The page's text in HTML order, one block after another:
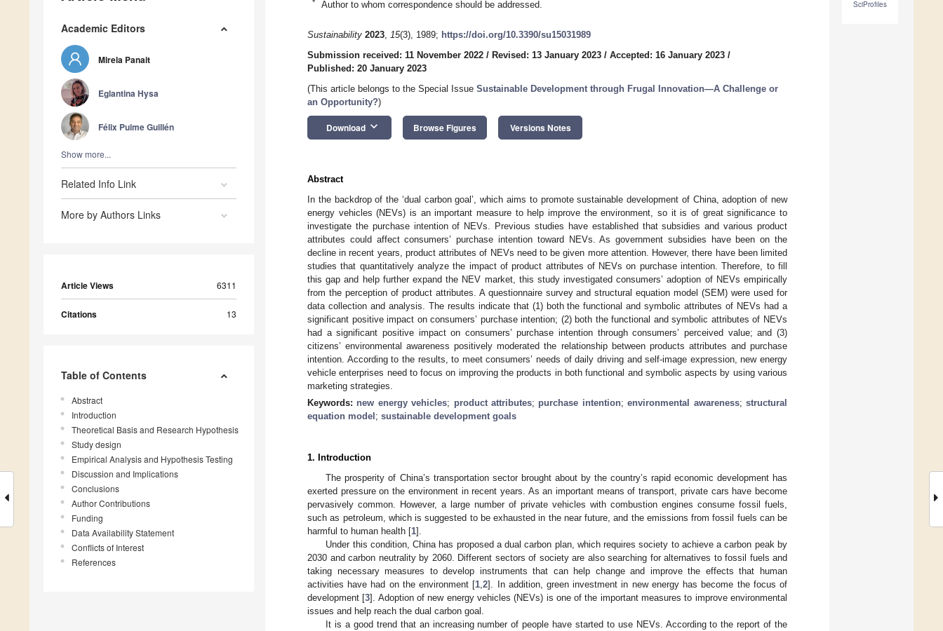
Academic Editors
Mirela Panait
Eglantina Hysa
Félix Puime Guillén
Show more...
Related Info Link
More by Authors Links
Article Views 6311
Citations 13
Table of Contents
Abstract
Introduction
Theoretical Basis and Research Hypothesis
Study design
Empirical Analysis and Hypothesis Testing
Discussion and Implications
Conclusions
Author Contributions
Funding
Data Availability Statement
Conflicts of Interest
References
SciProfiles
* Author to whom correspondence should be addressed.
Sustainability 2023, 15(3), 1989; https://doi.org/10.3390/su15031989
Submission received: 11 November 2022 / Revised: 13 January 2023 / Accepted: 16 January 2023 /
Published: 20 January 2023
(This article belongs to the Special Issue Sustainable Development through Frugal Innovation—A Challenge or
an Opportunity?)
Download keyboard_arrow_down Browse Figures Versions Notes
Abstract
In the backdrop of the ‘dual carbon goal’, which aims to promote sustainable development of China, adoption of new
energy vehicles (NEVs) is an important measure to help improve the environment, so it is of great significance to
investigate the purchase intention of NEVs. Previous studies have established that subsidies and various product
attributes could affect consumers’ purchase intention toward NEVs. As government subsidies have been on the
decline in recent years, product attributes of NEVs need to be given more attention. However, there have been limited
studies that quantitatively analyze the impact of product attributes of NEVs on purchase intention. Therefore, to fill
this gap and help further expand the NEV market, this study investigated consumers’ adoption of NEVs empirically
from the perception of product attributes. A questionnaire survey and structural equation model (SEM) were used for
data collection and analysis. The results indicate that (1) both the functional and symbolic attributes of NEVs had a
significant positive impact on consumers’ purchase intention; (2) both the functional and symbolic attributes of NEVs
had a significant positive impact on consumers’ purchase intention through consumers’ perceived value; and (3)
citizens’ environmental awareness positively moderated the relationship between products attributes and purchase
intention. According to the results, to meet consumers’ needs of daily driving and self-image expression, new energy
vehicle enterprises need to focus on improving the products in both functional and symbolic aspects by using various
marketing strategies.
Keywords: new energy vehicles; product attributes; purchase intention;environmental awareness;structural
equation model ; sustainable development goals
1. Introduction
The prosperity of China’s transportation sector brought about by the country’s rapid economic development has
exerted pressure on the environment in recent years. As an important means of transport, private cars have become
pervasively common. However, a large number of private vehicles with combustion engines consume fossil fuels,
such as petroleum, which is suggested to be exhausted in the near future, and the emissions from fossil fuels can be
harmful to human health [1].
Under this condition, China has proposed a dual carbon plan, which requires society to achieve a carbon peak by
2030 and carbon neutrality by 2060. Different sectors of society are also searching for alternatives to fossil fuels and
taking necessary measures to develop instruments that can help change and improve the effects that human
activities have had on the environment [1 ,2]. In addition, green investment in new energy has become the focus of
development [3]. Adoption of new energy vehicles (NEVs) is one of the important measures to improve environmental
issues and help reach the dual carbon goal.
It is a good trend that an increasing number of people have started to use NEVs. According to the report of the